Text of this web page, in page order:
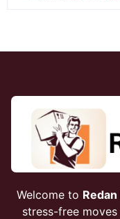
Welcome to
stress-free